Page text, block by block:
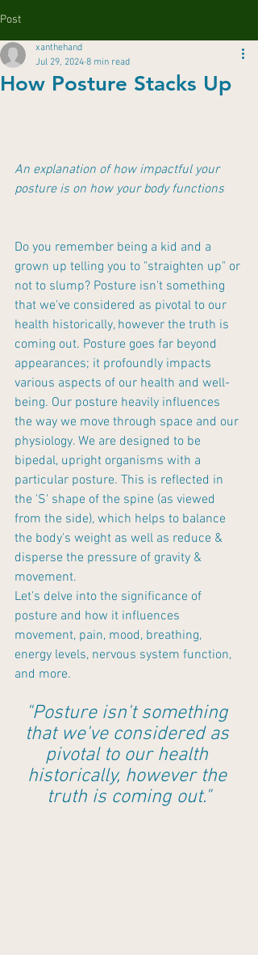
Post
How Posture Stacks Up
xanthehand
Jul 29, 2024 8 min read
An explanation of how impactful your
posture is on how your body functions
Do you remember being a kid and a
grown up telling you to "straighten up" or
not to slump? Posture isn't something
that we've considered as pivotal to our
health historically, however the truth is
coming out. Posture goes far beyond
appearances; it profoundly impacts
various aspects of our health and well-
being. Our posture heavily influences
the way we move through space and our
physiology. We are designed to be
bipedal, upright organisms with a
particular posture. This is reflected in
the 'S' shape of the spine (as viewed
from the side), which helps to balance
the body's weight as well as reduce &
disperse the pressure of gravity &
movement.
Let's delve into the significance of
posture and how it influences
movement, pain, mood, breathing,
energy levels, nervous system function,
and more.
"Posture isn't something
that we've considered as
pivotal to our health
historically, however the
truth is coming out."